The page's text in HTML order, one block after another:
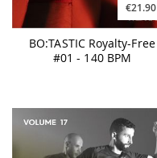
€21.90
BO:TASTIC Royalty-Free
#01 - 140 BPM